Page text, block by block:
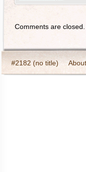
Comments are closed.
#2182 (no title) About